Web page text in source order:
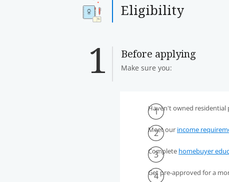
Eligibility
Before applying
Make sure you:
Haven't owned residential
Meet our income
Complete homebuyer
Get pre-approved for a